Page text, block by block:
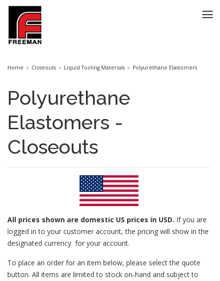
Home Closeouts Liquid Tooling Materials Polyurethane Elastomers
Polyurethane
Elastomers -
Closeouts
All prices shown are domestic US prices in USD. If you are
logged in to your customer account, the pricing will show in the
designated currency for your account.
To place an order for an item below, please select the quote
button. All items are limited to stock on-hand and subject to